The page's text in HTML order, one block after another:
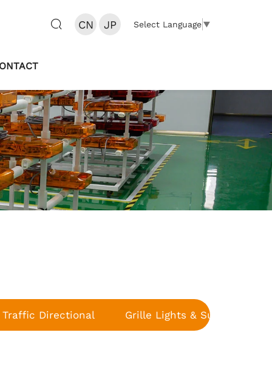
Select Language▼
CN JP
Traffic Directional Grille Lights & Surface